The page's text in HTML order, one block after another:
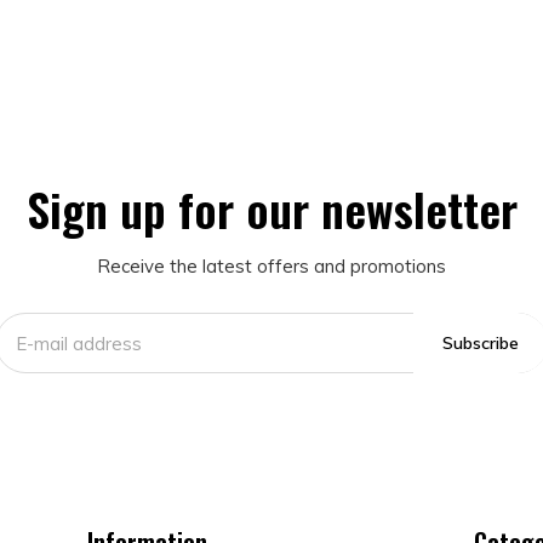
Sign up for our newsletter
Receive the latest offers and promotions
Subscribe